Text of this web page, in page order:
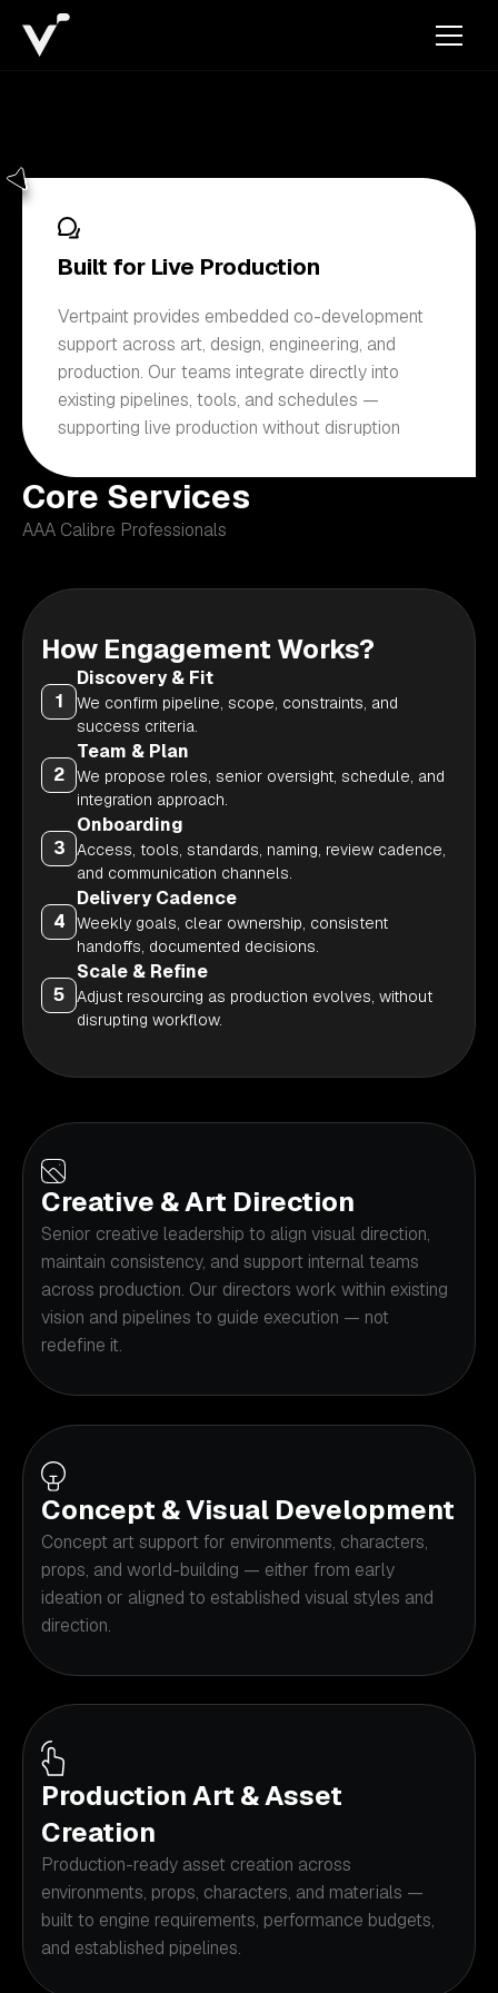
Built for Live Production
Vertpaint provides embedded co-development
support across art, design, engineering, and
production. Our teams integrate directly into
existing pipelines, tools, and schedules —
supporting live production without disruption
Core Services
AAA Calibre Professionals
How Engagement Works?
1
Discovery & Fit
We confirm pipeline, scope, constraints, and
success criteria.
2
Team & Plan
We propose roles, senior oversight, schedule, and
integration approach.
3
Onboarding
Access, tools, standards, naming, review cadence,
and communication channels.
4
Delivery Cadence
Weekly goals, clear ownership, consistent
handoffs, documented decisions.
5
Scale & Refine
Adjust resourcing as production evolves, without
disrupting workflow.
Creative & Art Direction
Senior creative leadership to align visual direction,
maintain consistency, and support internal teams
across production. Our directors work within existing
vision and pipelines to guide execution — not
redefine it.
Concept & Visual Development
Concept art support for environments, characters,
props, and world-building — either from early
ideation or aligned to established visual styles and
direction.
Production Art & Asset
Creation
Production-ready asset creation across
environments, props, characters, and materials —
built to engine requirements, performance budgets,
and established pipelines.